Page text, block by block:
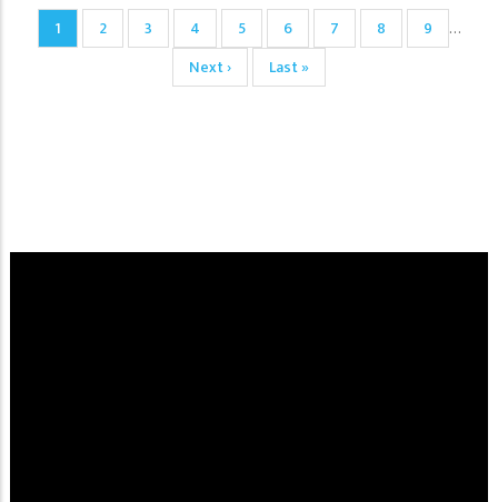
Pagination
Current
page
1 Page
2 Page
3 Page
4 Page
5 Page
6 Page
7 Page
8 Page
9 …
Next
page
Next ›
Last
page
Last »